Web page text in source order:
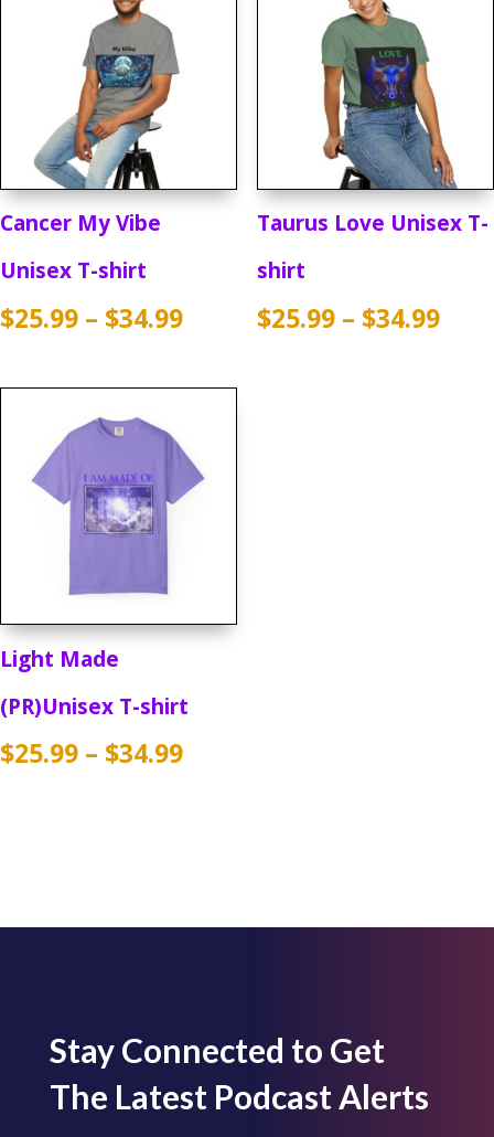
Cancer My Vibe
Unisex T-shirt
$25.99 – $34.99Price
through
Taurus Love Unisex T-
shirt
$25.99 – $34.99
Light Made
(PR)Unisex T-shirt
$25.99 – $34.99Price
Stay Connected to Get
The Latest Podcast Alerts